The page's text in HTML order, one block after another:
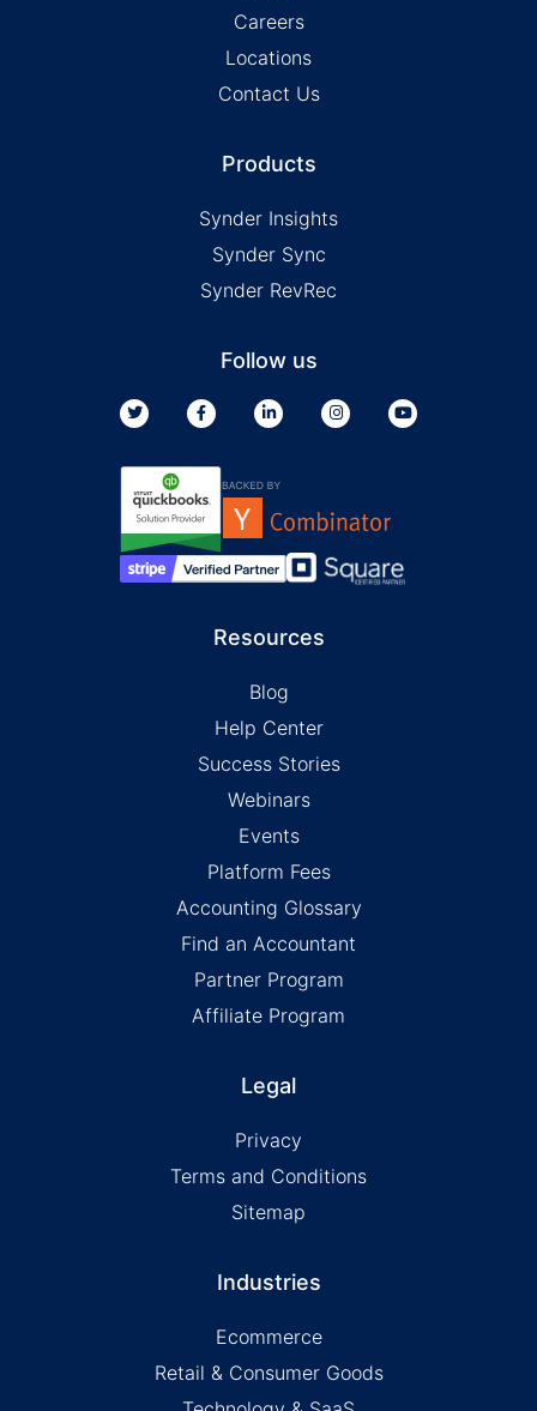
Careers
Locations
Contact Us
Products
Synder Insights
Synder Sync
Synder RevRec
Follow us
Resources
Blog
Help Center
Success Stories
Webinars
Events
Platform Fees
Accounting Glossary
Find an Accountant
Partner Program
Affiliate Program
Legal
Privacy
Terms and Conditions
Sitemap
Industries
Ecommerce
Retail & Consumer Goods